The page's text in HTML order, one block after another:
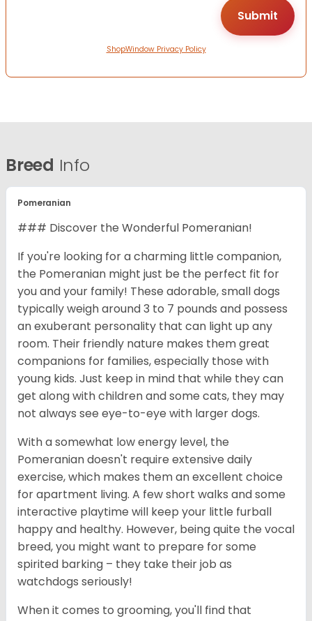
ShopWindow Privacy Policy
Breed Info
Pomeranian
### Discover the Wonderful Pomeranian!
If you're looking for a charming little companion,
the Pomeranian might just be the perfect fit for
you and your family! These adorable, small dogs
typically weigh around 3 to 7 pounds and possess
an exuberant personality that can light up any
room. Their friendly nature makes them great
companions for families, especially those with
young kids. Just keep in mind that while they can
get along with children and some cats, they may
not always see eye-to-eye with larger dogs.
With a somewhat low energy level, the
Pomeranian doesn't require extensive daily
exercise, which makes them an excellent choice
for apartment living. A few short walks and some
interactive playtime will keep your little furball
happy and healthy. However, being quite the vocal
breed, you might want to prepare for some
spirited barking – they take their job as
watchdogs seriously!
When it comes to grooming, you'll find that